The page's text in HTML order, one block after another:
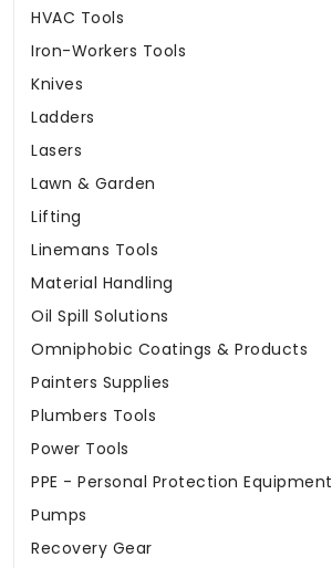
HVAC Tools
Iron-Workers Tools
Knives
Ladders
Lasers
Lawn & Garden
Lifting
Linemans Tools
Material Handling
Oil Spill Solutions
Omniphobic Coatings & Products
Painters Supplies
Plumbers Tools
Power Tools
PPE - Personal Protection Equipment
Pumps
Recovery Gear